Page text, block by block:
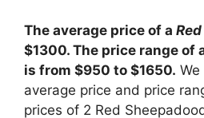
The average price of a Red
$1300. The price range of
is from $950 to $1650.
average price and price
prices of 2 Red